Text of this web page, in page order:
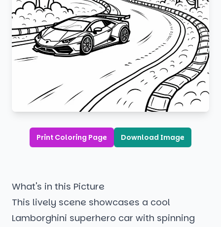
Print Coloring Page Download Image
What's in this Picture
This lively scene showcases a cool
Lamborghini superhero car with spinning